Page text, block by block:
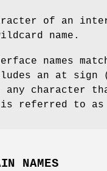
of an
name.
names
an at
any character
is referred to
NAMES